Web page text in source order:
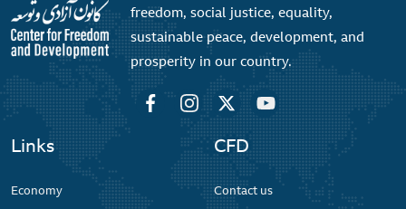
freedom, social justice, equality,
sustainable peace, development, and
prosperity in our country.
Links
Economy
CFD
Contact us